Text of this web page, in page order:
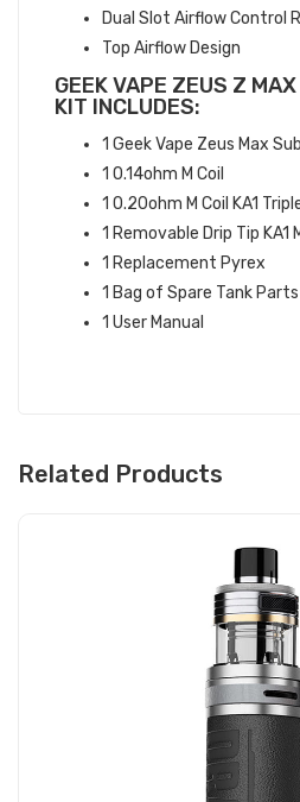
Dual Slot Airflow Control
Top Airflow Design
GEEK VAPE ZEUS Z
KIT INCLUDES:
1 Geek Vape Zeus Max
1 0.14ohm M Coil
1 0.20ohm M Coil KA1
1 Removable Drip Tip KA1
1 Replacement Pyrex
1 Bag of Spare Tank Parts
1 User Manual
Related Products